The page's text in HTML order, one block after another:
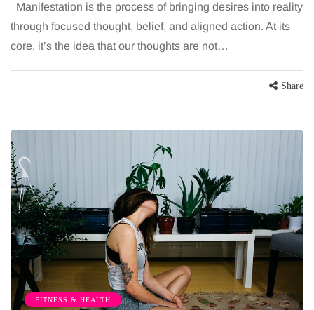
Manifestation is the process of bringing desires into reality
through focused thought, belief, and aligned action. At its
core, it’s the idea that our thoughts are not…
Share
FITNESS & HEALTH